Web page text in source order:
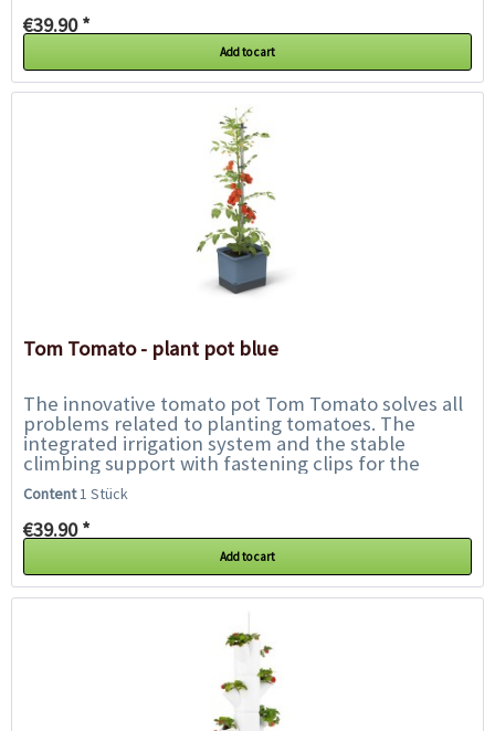
€39.90 *
Add to cart
Tom Tomato - plant pot blue
The innovative tomato pot Tom Tomato solves all
problems related to planting tomatoes. The
integrated irrigation system and the stable
climbing support with fastening clips for the
plant offer the tomatoes everything they need...
Content1 Stück
€39.90 *
Add to cart